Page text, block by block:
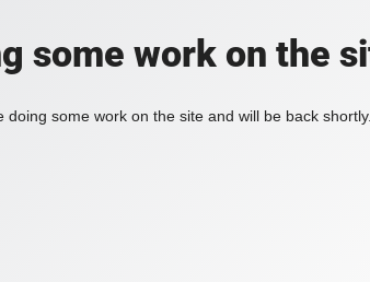
some work on the
some work on the site and will be back shortly.